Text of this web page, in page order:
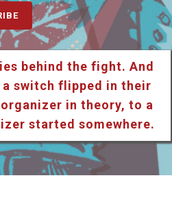
behind the fight. And
a switch flipped in their
in theory, to a
started somewhere.